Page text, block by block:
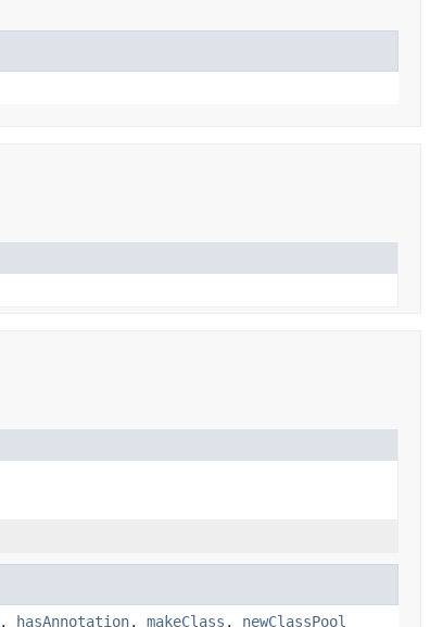
, hasAnnotation, makeClass , newClassPool